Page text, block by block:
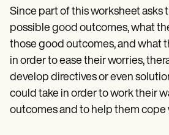
Since part of this worksheet asks
possible good outcomes, what
those good outcomes, and what
in order to ease their worries,
develop directives or even
could take in order to work their
outcomes and to help them cope